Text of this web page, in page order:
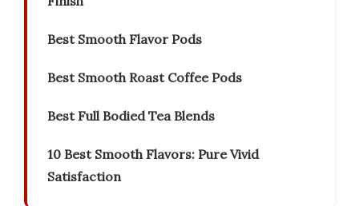
Best Smooth Flavor Pods
Best Smooth Roast Coffee Pods
Best Full Bodied Tea Blends
10 Best Smooth Flavors: Pure Vivid
Satisfaction